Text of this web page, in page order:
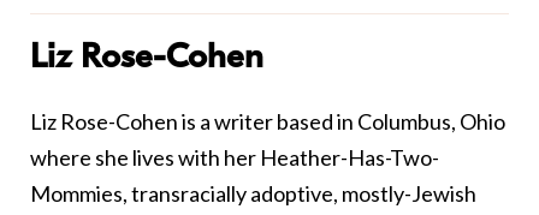
Liz Rose-Cohen
Liz Rose-Cohen is a writer based in Columbus, Ohio
where she lives with her Heather-Has-Two-
Mommies, transracially adoptive, mostly-Jewish